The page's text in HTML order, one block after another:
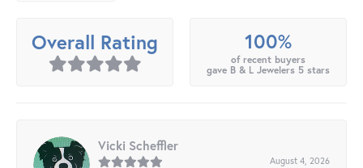
Overall Rating 100%
of recent buyers
gave B & L Jewelers 5 stars
Vicki Scheffler
August 4, 2026